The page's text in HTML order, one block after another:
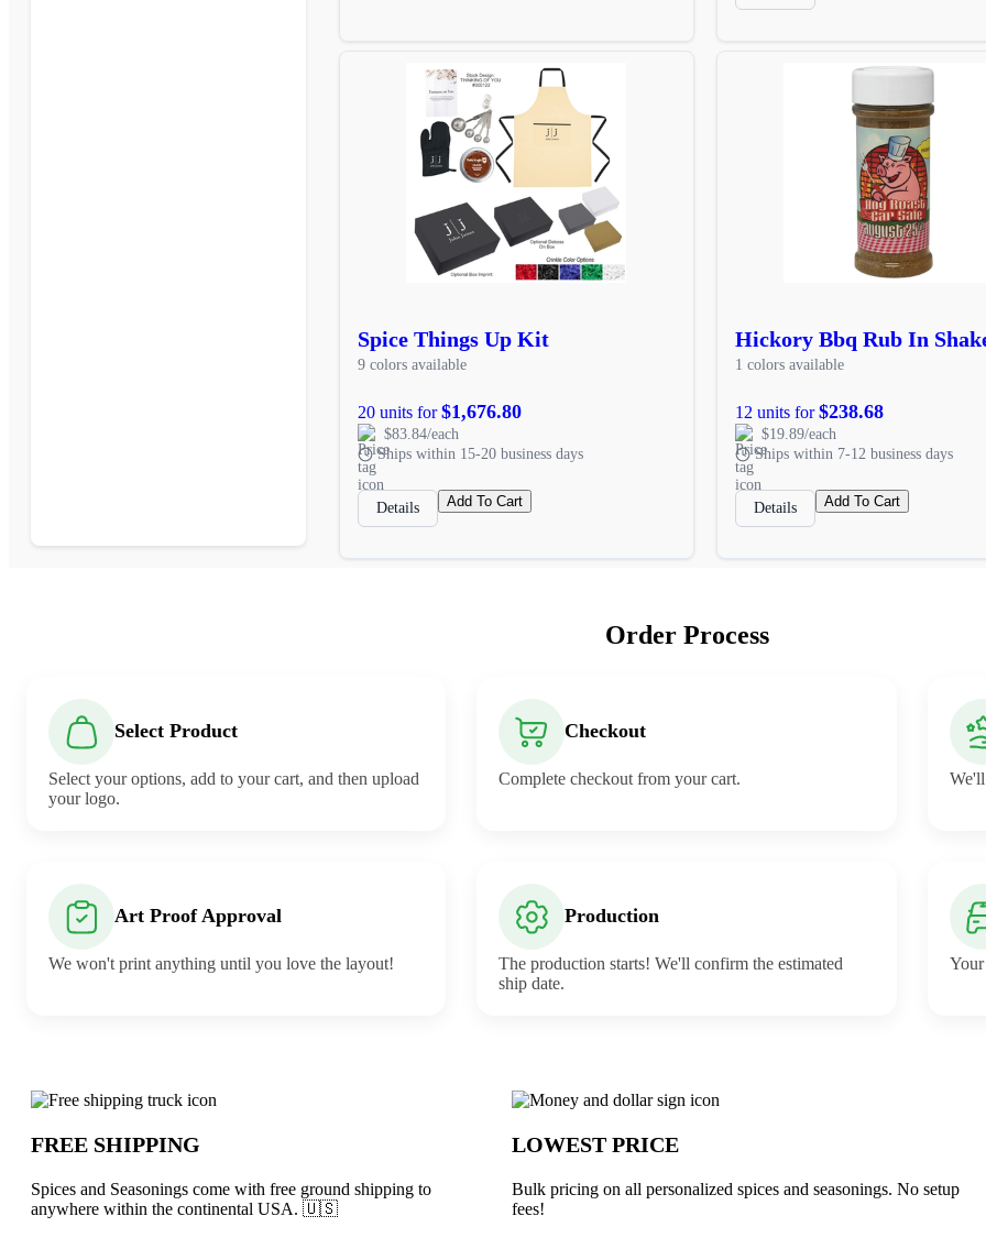
Spice Things Up Kit
9 colors available
20 units for$1,676.80
$83.84/each
Ships within 15-20 business days
Details Add To Cart
Hickory Bbq Rub In
1 colors available
12 units for$238.68
$19.89/each
Ships within 7-12 business days
Details Add To Cart
Order Process
Select Product
Select your options, add to your cart, and then upload
your logo.
Checkout
Complete checkout from your cart.
Art Proof Approval
We won't print anything until you love the layout!
Production
The production starts! We'll confirm the estimated
ship date.
Why choose Spices and Seasonings from Underabuck
FREE SHIPPING
Spices and Seasonings come with free ground shipping to
anywhere within the continental USA. 🇺🇸
LOWEST PRICE
Bulk pricing on all personalized spices and seasonings. No setup
fees!